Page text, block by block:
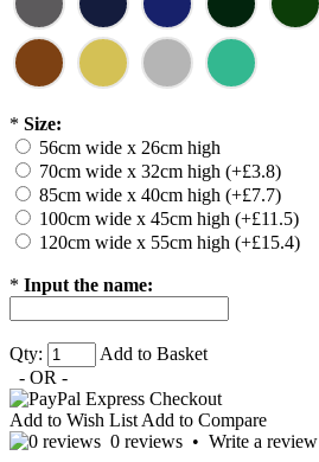
* Size:
56cm wide x 26cm high
70cm wide x 32cm high (+£3.8)
85cm wide x 40cm high (+£7.7)
100cm wide x 45cm high (+£11.5)
120cm wide x 55cm high (+£15.4)
* Input the name:
Qty:
Add to Basket
- OR -
Add to Wish List Add to Compare
0 reviews • Write a review